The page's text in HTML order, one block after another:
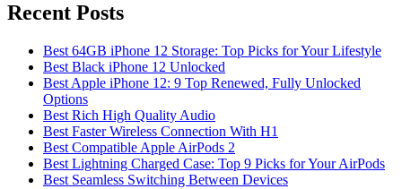
Recent Posts
Best 64GB iPhone 12 Storage: Top Picks for Your Lifestyle
Best Black iPhone 12 Unlocked
Best Apple iPhone 12: 9 Top Renewed, Fully Unlocked
Options
Best Rich High Quality Audio
Best Faster Wireless Connection With H1
Best Compatible Apple AirPods 2
Best Lightning Charged Case: Top 9 Picks for Your AirPods
Best Seamless Switching Between Devices